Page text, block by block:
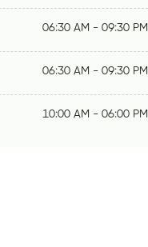
06:30 AM - 09:30 PM
06:30 AM - 09:30 PM
10:00 AM - 06:00 PM